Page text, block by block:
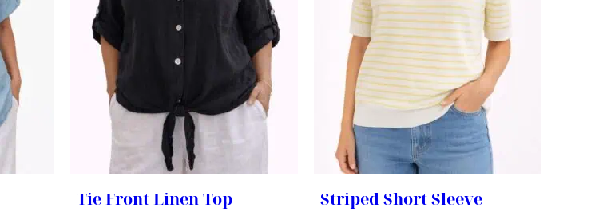
Tie Front Linen Top
Striped Short Sleeve